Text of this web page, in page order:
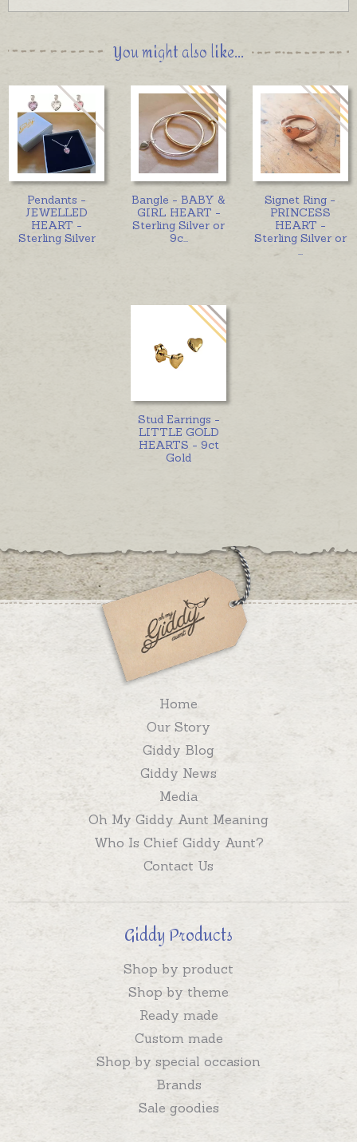
You might also like...
Pendants -
JEWELLED
HEART -
Sterling Silver
Bangle - BABY &
GIRL HEART -
Sterling Silver or
9c...
Signet Ring -
PRINCESS
HEART -
Sterling Silver or
Stud Earrings -
LITTLE GOLD
HEARTS - 9ct
Gold
Home
Our Story
Giddy Blog
Giddy News
Media
Oh My Giddy Aunt Meaning
Who Is Chief Giddy Aunt?
Contact Us
Giddy Products
Shop by product
Shop by theme
Ready made
Custom made
Shop by special occasion
Brands
Sale goodies